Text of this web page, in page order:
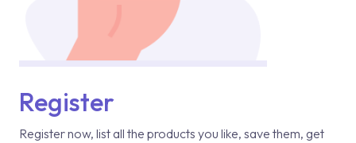
Register
Register now, list all the products you like, save them, get